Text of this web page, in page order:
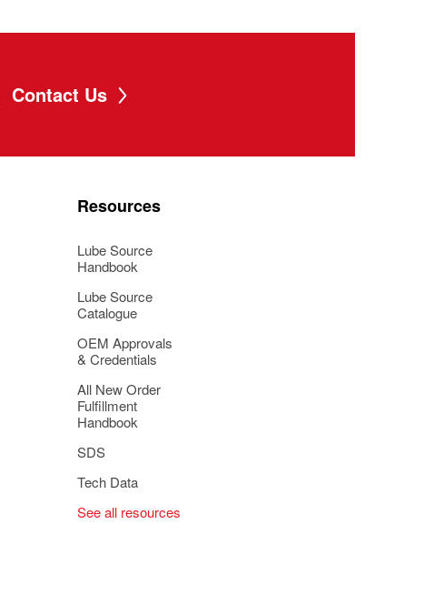
Contact Us
Resources
Lube Source
Handbook
Lube Source
Catalogue
OEM Approvals
& Credentials
All New Order
Fulfillment
Handbook
SDS
Tech Data
See all resources